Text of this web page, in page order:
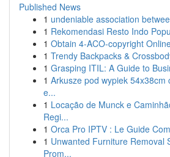
Published News
1 undeniable association
1 Rekomendasi Resto Indo
1 Obtain 4-ACO-copyright
1 Trendy Backpacks &
1 Grasping ITIL: A Guide to
1 Arkusze pod wypiek 54x38cm
e...
1 Locação de Munck e
Regi...
1 Orca Pro IPTV : Le Guide
1 Unwanted Furniture Removal
Prom...